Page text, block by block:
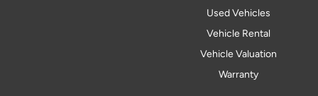
Used Vehicles
Vehicle Rental
Vehicle Valuation
Warranty